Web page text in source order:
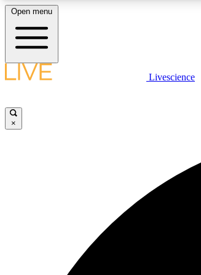
LIVE SCIENCE PLUS
Open menu
Livescience
×